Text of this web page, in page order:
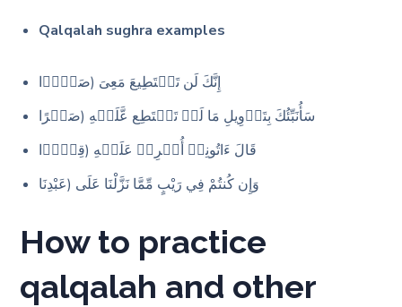
Qalqalah sughra examples
إِنَّكَ لَن تَسۡتَطِیعَ مَعِیَ (صَبۡرࣰا
سَأُنَبِّئُكَ بِتَأۡوِیلِ مَا لَمۡ تَسۡتَطِع عَّلَیۡهِ (صَبۡرًا
قَالَ ءَاتُونِیۤ أُفۡرِغۡ عَلَیۡهِ (قِطۡرࣰا
وَإِن كُنتُمْ فِي رَيْبٍ مِّمَّا نَزَّلْنَا عَلَى (عَبْدِنَا
How to practice
qalqalah and other